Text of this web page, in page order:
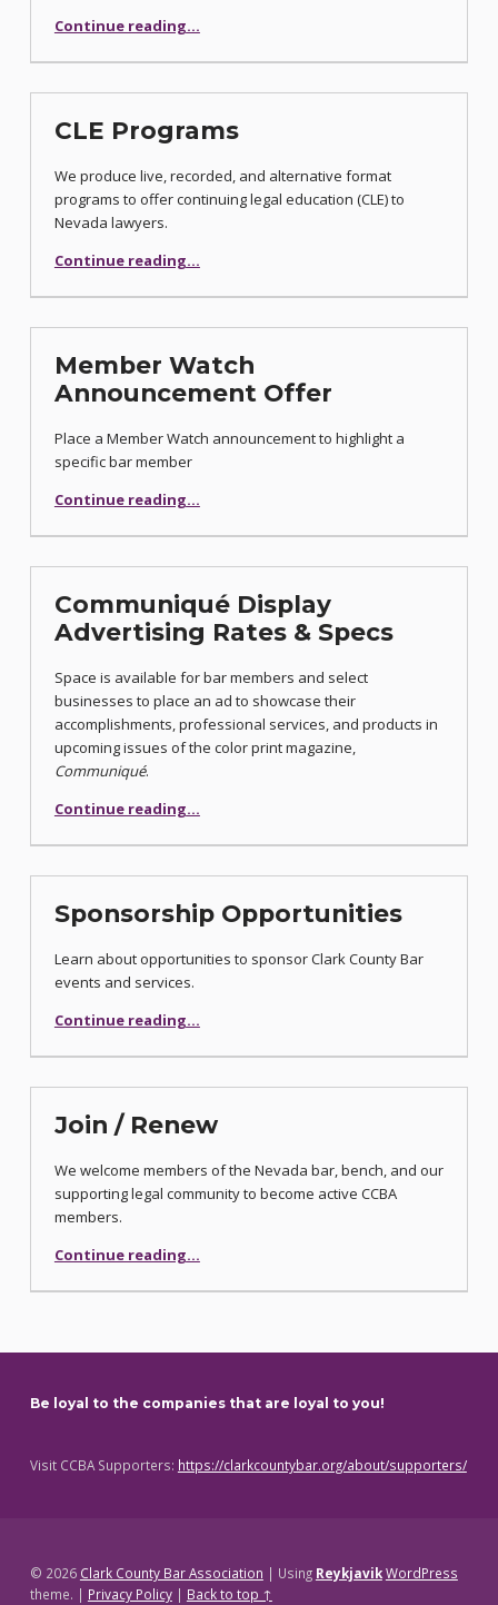
Continue reading…
CLE Programs
We produce live, recorded, and alternative format
programs to offer continuing legal education (CLE) to
Nevada lawyers.
Continue reading…
Member Watch
Announcement Offer
Place a Member Watch announcement to highlight a
specific bar member
Continue reading…
Communiqué Display
Advertising Rates & Specs
Space is available for bar members and select
businesses to place an ad to showcase their
accomplishments, professional services, and products in
upcoming issues of the color print magazine,
Communiqué.
Continue reading“Communiqué Display Advertising Rates & Specs”
…
Sponsorship Opportunities
Learn about opportunities to sponsor Clark County Bar
events and services.
Continue reading…
Join / Renew
We welcome members of the Nevada bar, bench, and our
supporting legal community to become active CCBA
members.
Continue reading…
Be loyal to the companies that are loyal to you!
Visit CCBA Supporters: https://clarkcountybar.org/about/supporters/
© 2026 Clark County Bar Association | Using ReykjavikWordPress
theme. | Privacy Policy | Back to top ↑